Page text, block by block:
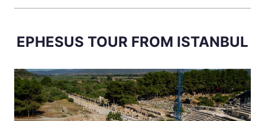
EPHESUS TOUR FROM ISTANBUL